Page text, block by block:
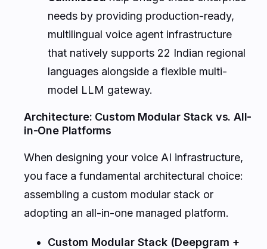
needs by providing production-ready,
multilingual voice agent infrastructure
that natively supports 22 Indian regional
languages alongside a flexible multi-
model LLM gateway.
Architecture: Custom Modular Stack vs. All-
in-One Platforms
When designing your voice AI infrastructure,
you face a fundamental architectural choice:
assembling a custom modular stack or
adopting an all-in-one managed platform.
Custom Modular Stack (Deepgram +